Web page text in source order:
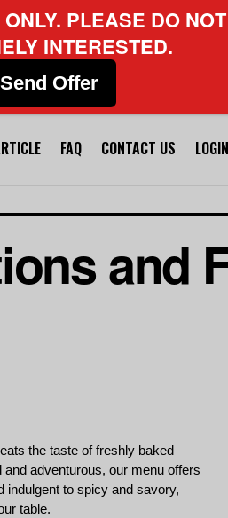
FAQ CONTACT US LOGIN
and
adventurous, our menu offers
indulgent to spicy and savory,
table.
PLEASE DO
INTERESTED.
Send Offer